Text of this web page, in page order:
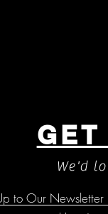
GET
We'd
to Our Newsletter